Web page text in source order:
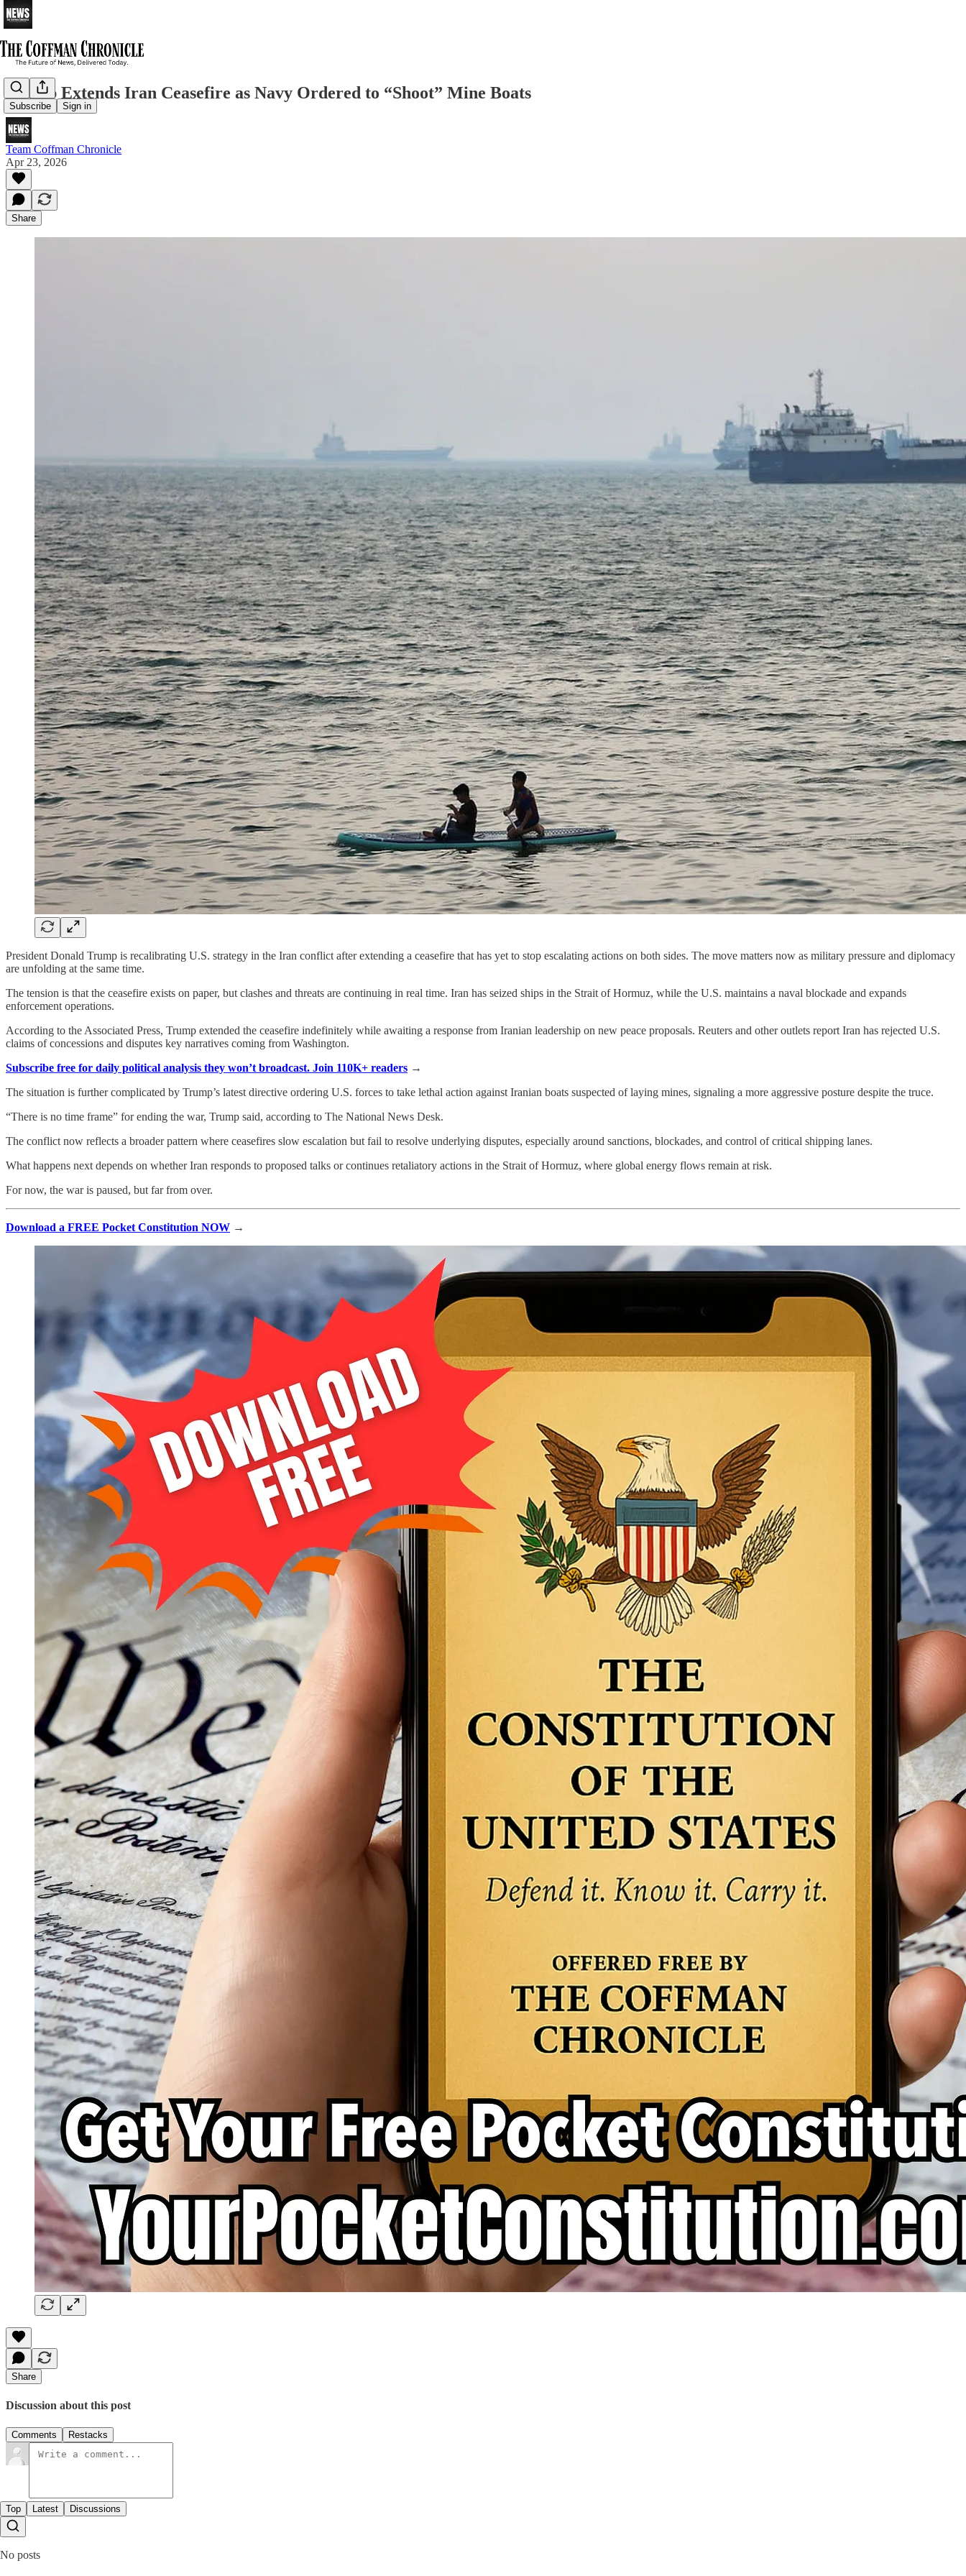
Subscribe Sign in
Trump Extends Iran Ceasefire as Navy Ordered to “Shoot” Mine Boats
Team Coffman Chronicle
Apr 23, 2026
Share
President Donald Trump is recalibrating U.S. strategy in the Iran conflict after extending a ceasefire that has yet to stop escalating actions on both sides. The move matters now as military pressure and diplomacy
are unfolding at the same time.
The tension is that the ceasefire exists on paper, but clashes and threats are continuing in real time. Iran has seized ships in the Strait of Hormuz, while the U.S. maintains a naval blockade and expands
enforcement operations.
According to the Associated Press, Trump extended the ceasefire indefinitely while awaiting a response from Iranian leadership on new peace proposals. Reuters and other outlets report Iran has rejected U.S.
claims of concessions and disputes key narratives coming from Washington.
Subscribe free for daily political analysis they won’t broadcast. Join 110K+ readers →
The situation is further complicated by Trump’s latest directive ordering U.S. forces to take lethal action against Iranian boats suspected of laying mines, signaling a more aggressive posture despite the truce.
“There is no time frame” for ending the war, Trump said, according to The National News Desk.
The conflict now reflects a broader pattern where ceasefires slow escalation but fail to resolve underlying disputes, especially around sanctions, blockades, and control of critical shipping lanes.
What happens next depends on whether Iran responds to proposed talks or continues retaliatory actions in the Strait of Hormuz, where global energy flows remain at risk.
For now, the war is paused, but far from over.
Download a FREE Pocket Constitution NOW →
Share
Discussion about this post
Comments Restacks
Top Latest Discussions
No posts